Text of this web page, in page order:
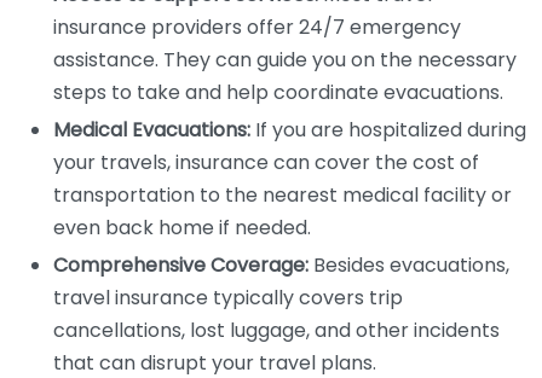
insurance providers offer 24/7 emergency
assistance. They can guide you on the necessary
steps to take and help coordinate evacuations.
Medical Evacuations: If you are hospitalized during
your travels, insurance can cover the cost of
transportation to the nearest medical facility or
even back home if needed.
Comprehensive Coverage: Besides evacuations,
travel insurance typically covers trip
cancellations, lost luggage, and other incidents
that can disrupt your travel plans.